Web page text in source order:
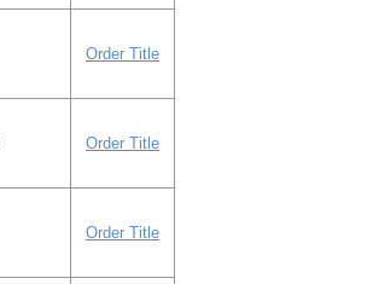
Order Title
Order Title
Order Title